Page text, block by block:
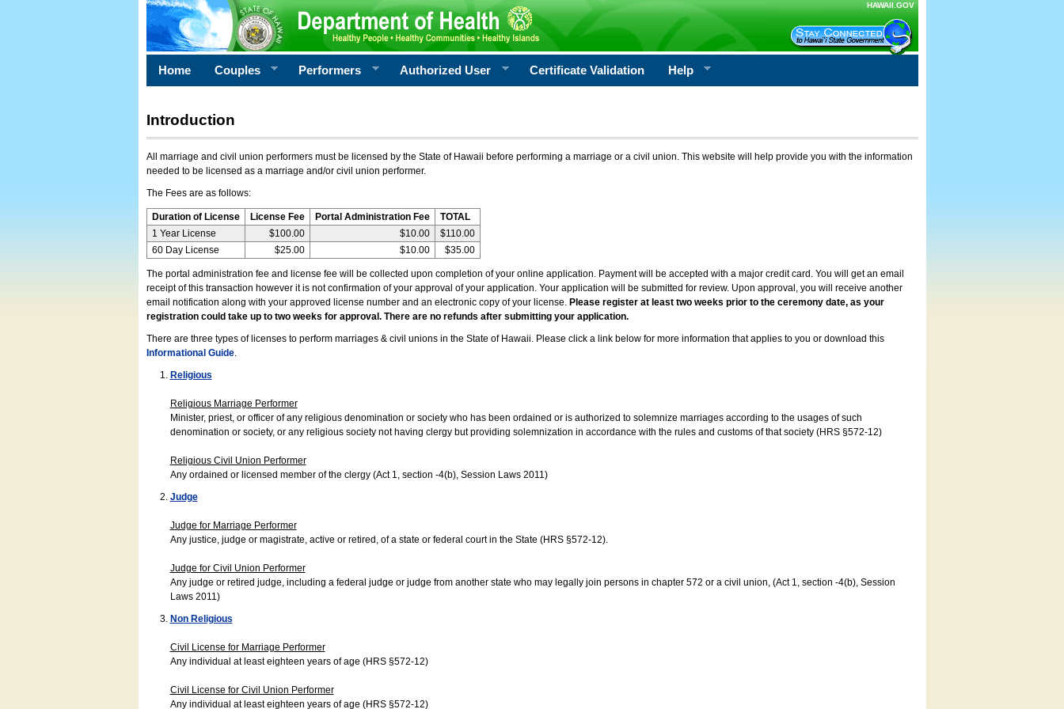
HAWAII.GOV
Home Couples Performers Authorized User Certificate Validation Help
Introduction
All marriage and civil union performers must be licensed by the State of Hawaii before performing a marriage or a civil union. This website will help provide you with the information
needed to be licensed as a marriage and/or civil union performer.
The Fees are as follows:
Duration of License License Fee Portal Administration Fee
TOTAL
1 Year License
$100.00 $10.00
$110.00
60 Day License
$25.00 $10.00 $35.00
The portal administration fee and license fee will be collected upon completion of your online application. Payment will be accepted with a major credit card. You will get an email
receipt of this transaction however it is not confirmation of your approval of your application. Your application will be submitted for review. Upon approval, you will receive another
email notification along with your approved license number and an electronic copy of your license. Please register at least two weeks prior to the ceremony date, as your
registration could take up to two weeks for approval. There are no refunds after submitting your application.
There are three types of licenses to perform marriages & civil unions in the State of Hawaii. Please click a link below for more information that applies to you or download this
Informational Guide.
Religious
Religious Marriage Performer
Minister, priest, or officer of any religious denomination or society who has been ordained or is authorized to solemnize marriages according to the usages of such
denomination or society, or any religious society not having clergy but providing solemnization in accordance with the rules and customs of that society (HRS §572-12)
Religious Civil Union Performer
Any ordained or licensed member of the clergy (Act 1, section -4(b), Session Laws 2011)
Judge
Judge for Marriage Performer
Any justice, judge or magistrate, active or retired, of a state or federal court in the State (HRS §572-12).
Judge for Civil Union Performer
Any judge or retired judge, including a federal judge or judge from another state who may legally join persons in chapter 572 or a civil union, (Act 1, section -4(b), Session
Laws 2011)
Non Religious
Civil License for Marriage Performer
Any individual at least eighteen years of age (HRS §572-12)
Civil License for Civil Union Performer
Any individual at least eighteen years of age (HRS §572-12)